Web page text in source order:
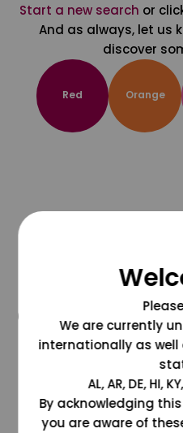
Start a new search or
And as always, let us
discover
Red Orange
We are currently
internationally as
AL, AR, DE, HI,
By acknowledging
you are aware of